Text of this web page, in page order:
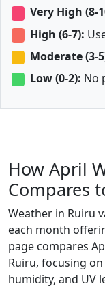
Very High (8-
High (6-7):
Moderate (3-
Low (0-2): No
How April
Compares
Weather in Ruiru
each month
page compares
Ruiru, focusing
humidity, and UV